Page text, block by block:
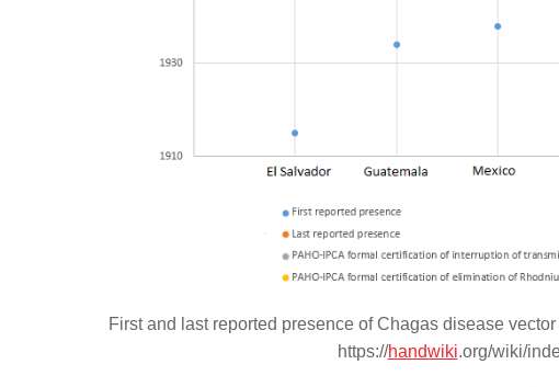
First and last reported presence of Chagas disease vector
https://handwiki.org/wiki/